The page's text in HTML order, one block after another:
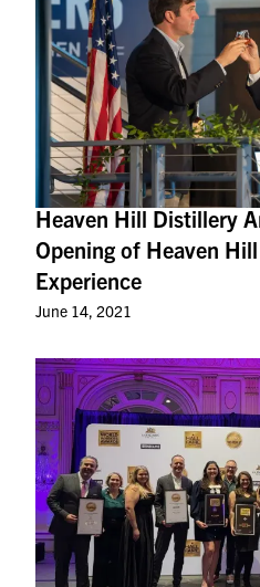
Heaven Hill Distillery
Opening of Heaven
Experience
June 14, 2021